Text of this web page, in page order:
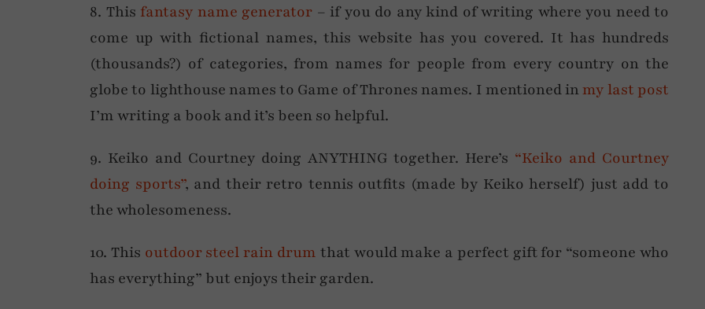
8. This fantasy name generator – if you do any kind of writing where you need to
come up with fictional names, this website has you covered. It has hundreds
(thousands?) of categories, from names for people from every country on the
globe to lighthouse names to Game of Thrones names. I mentioned inmy last post
I’m writing a book and it’s been so helpful.
9. Keiko and Courtney doing ANYTHING together. Here’s “Keiko and Courtney
doing sports”, and their retro tennis outfits (made by Keiko herself) just add to
the wholesomeness.
10. This outdoor steel rain drum that would make a perfect gift for “someone who
has everything” but enjoys their garden.